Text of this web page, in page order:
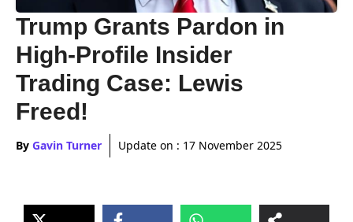
Trump Grants Pardon in
High-Profile Insider
Trading Case: Lewis
Freed!
By Gavin Turner Update on : 17 November 2025